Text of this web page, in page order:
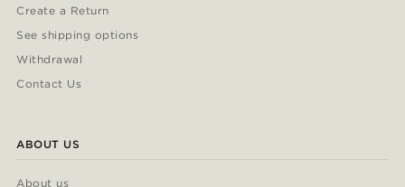
Create a Return
See shipping options
Withdrawal
Contact Us
ABOUT US
About us